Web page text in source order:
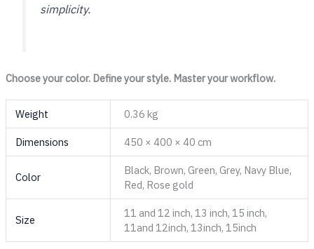
simplicity.
Choose your color. Define your style. Master your workflow.
Weight 0.36 kg
Dimensions 450 × 400 × 40 cm
Color
Black, Brown, Green, Grey, Navy Blue,
Red, Rose gold
Size
11 and 12 inch, 13 inch, 15 inch,
11and 12inch, 13inch, 15inch